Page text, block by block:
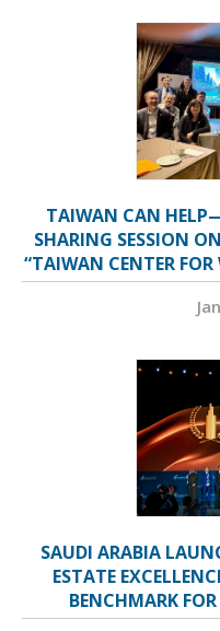
TAIWAN CAN
SHARING SESSION
“TAIWAN CENTER
SAUDI ARABIA
ESTATE
BENCHMARK